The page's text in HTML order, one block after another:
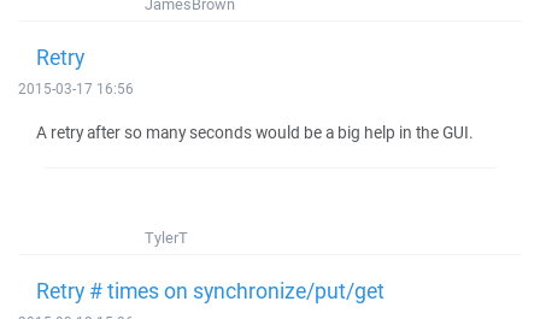
JamesBrown
Retry
2015-03-17 16:56
A retry after so many seconds would be a big help in the GUI.
TylerT
Retry # times on synchronize/put/get